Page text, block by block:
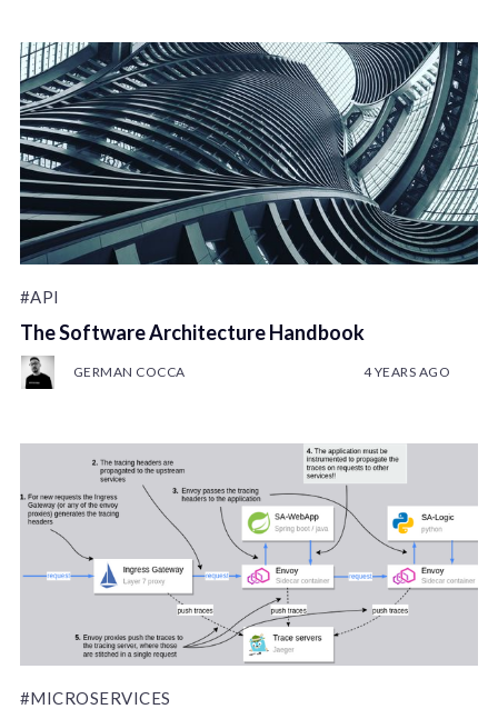
#API
The Software Architecture Handbook
GERMAN COCCA 4 YEARS AGO
#MICROSERVICES